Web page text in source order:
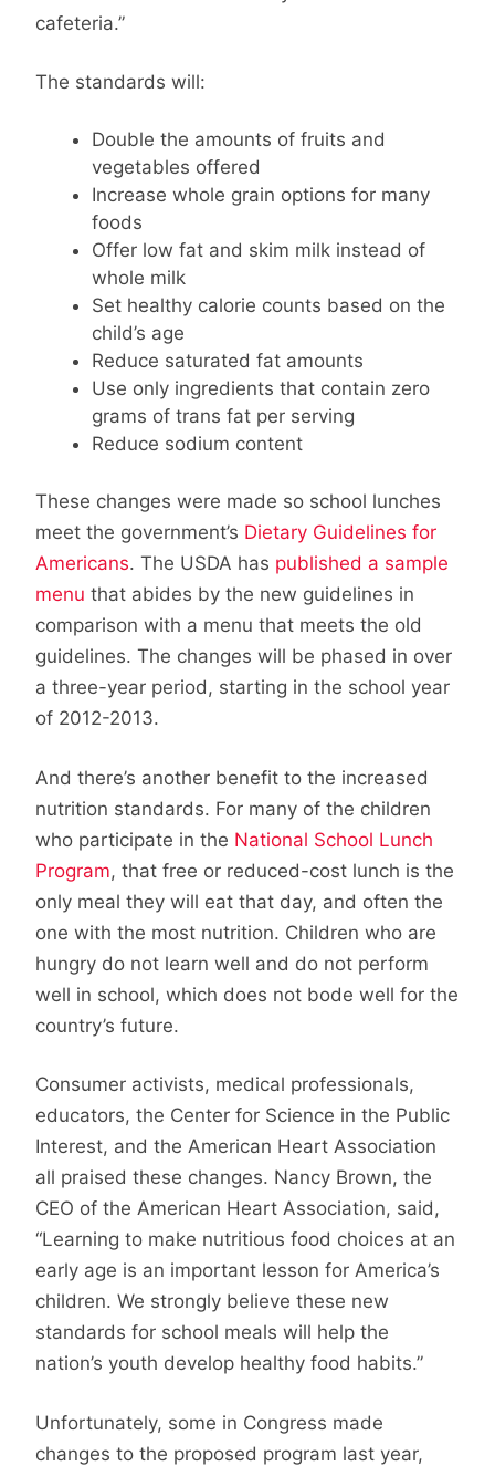
cafeteria.”
The standards will:
Double the amounts of fruits and
vegetables offered
Increase whole grain options for many
foods
Offer low fat and skim milk instead of
whole milk
Set healthy calorie counts based on the
child’s age
Reduce saturated fat amounts
Use only ingredients that contain zero
grams of trans fat per serving
Reduce sodium content
These changes were made so school lunches
meet the government’s Dietary Guidelines for
Americans. The USDA has published a sample
menu that abides by the new guidelines in
comparison with a menu that meets the old
guidelines. The changes will be phased in over
a three-year period, starting in the school year
of 2012-2013.
And there’s another benefit to the increased
nutrition standards. For many of the children
who participate in the National School Lunch
Program, that free or reduced-cost lunch is the
only meal they will eat that day, and often the
one with the most nutrition. Children who are
hungry do not learn well and do not perform
well in school, which does not bode well for the
country’s future.
Consumer activists, medical professionals,
educators, the Center for Science in the Public
Interest, and the American Heart Association
all praised these changes. Nancy Brown, the
CEO of the American Heart Association, said,
“Learning to make nutritious food choices at an
early age is an important lesson for America’s
children. We strongly believe these new
standards for school meals will help the
nation’s youth develop healthy food habits.”
Unfortunately, some in Congress made
changes to the proposed program last year,